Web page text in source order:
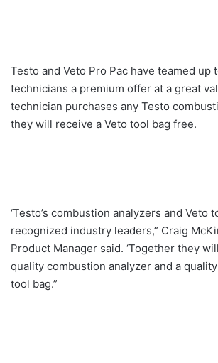
Testo and Veto Pro Pac have teamed up
technicians a premium offer at a great
technician purchases any Testo
they will receive a Veto tool bag free.
‘Testo’s combustion analyzers and Veto
recognized industry leaders,” Craig
Product Manager said. ‘Together they
quality combustion analyzer and a
tool bag.”